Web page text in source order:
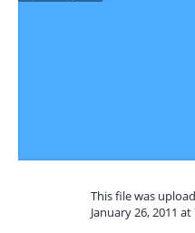
This file was
January 26, 2011 at